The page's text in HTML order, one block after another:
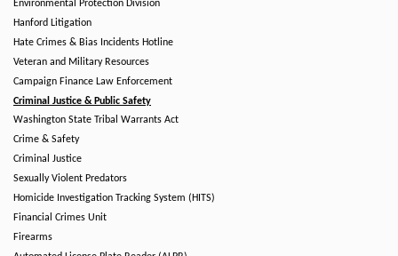
Environmental Protection Division
Hanford Litigation
Hate Crimes & Bias Incidents Hotline
Veteran and Military Resources
Campaign Finance Law Enforcement
Criminal Justice & Public Safety
Washington State Tribal Warrants Act
Crime & Safety
Criminal Justice
Sexually Violent Predators
Homicide Investigation Tracking System (HITS)
Financial Crimes Unit
Firearms